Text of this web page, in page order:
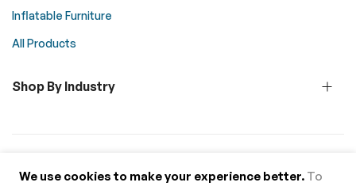
We use cookies to make your experience better. To
Inflatable Furniture
All Products
Shop By Industry